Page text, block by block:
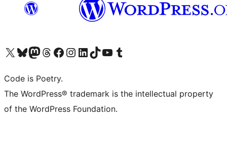
Visit our X (formerly Twitter) account
Visit our Bluesky account
Visit our Mastodon account
Visit our Threads account
Visit our Facebook page
Visit our Instagram account
Visit our LinkedIn account
Visit our TikTok account
Visit our YouTube channel
Visit our Tumblr account
Code is Poetry.
The WordPress® trademark is the intellectual property
of the WordPress Foundation.